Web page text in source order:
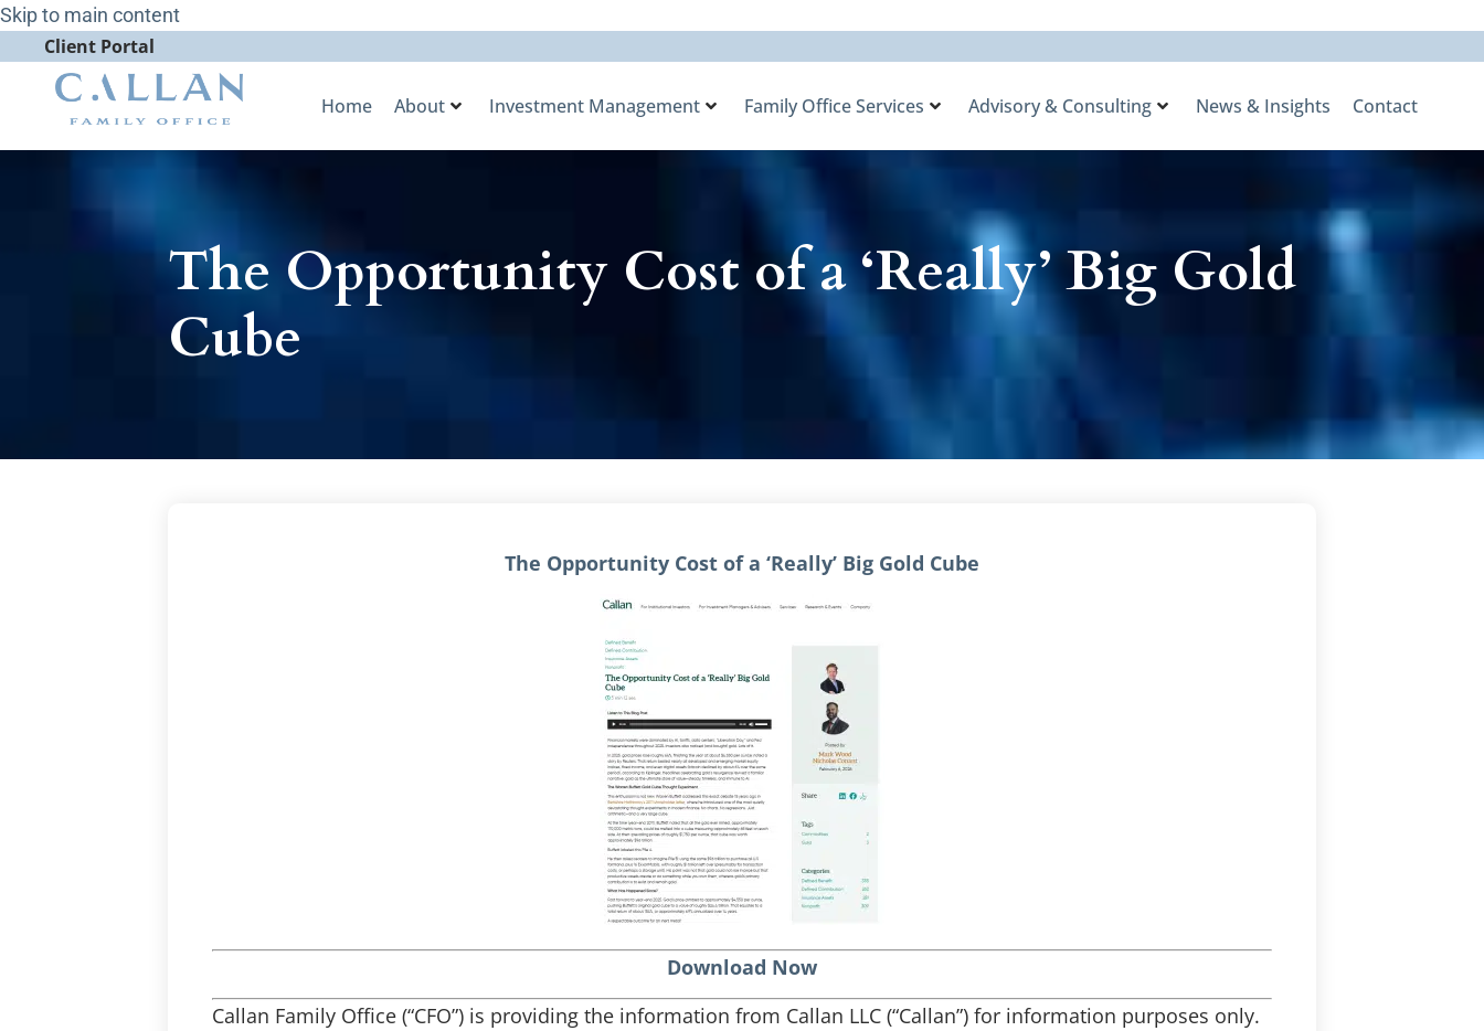
Skip to main content
Client Portal
Home About Investment Management Family Office Services Advisory & Consulting News & Insights Contact
The Opportunity Cost of a ‘Really’ Big Gold
Cube
The Opportunity Cost of a ‘Really’ Big Gold Cube
Download Now
Callan Family Office (“CFO”) is providing the information from Callan LLC (“Callan”) for information purposes only.